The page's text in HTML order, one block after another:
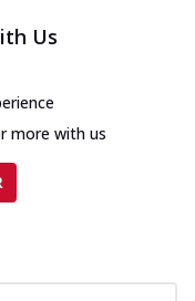
Us
more with us